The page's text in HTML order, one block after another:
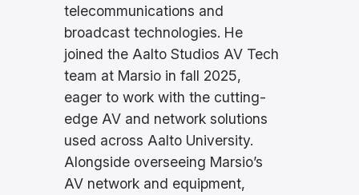
telecommunications and
broadcast technologies. He
joined the Aalto Studios AV Tech
team at Marsio in fall 2025,
eager to work with the cutting-
edge AV and network solutions
used across Aalto University.
Alongside overseeing Marsio’s
AV network and equipment,